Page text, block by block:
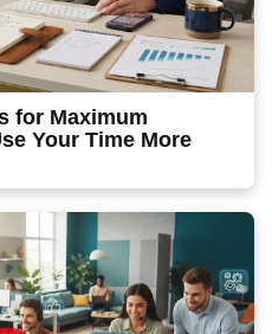
for Maximum
Your Time More